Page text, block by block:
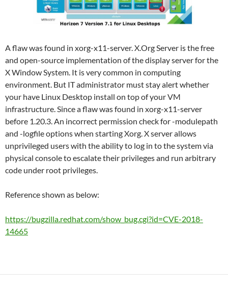
A flaw was found in xorg-x11-server. X.Org Server is the free
and open-source implementation of the display server for the
X Window System. It is very common in computing
environment. But IT administrator must stay alert whether
your have Linux Desktop install on top of your VM
infrastructure. Since a flaw was found in xorg-x11-server
before 1.20.3. An incorrect permission check for -modulepath
and -logfile options when starting Xorg. X server allows
unprivileged users with the ability to log in to the system via
physical console to escalate their privileges and run arbitrary
code under root privileges.
Reference shown as below:
https://bugzilla.redhat.com/show_bug.cgi?id=CVE-2018-
14665